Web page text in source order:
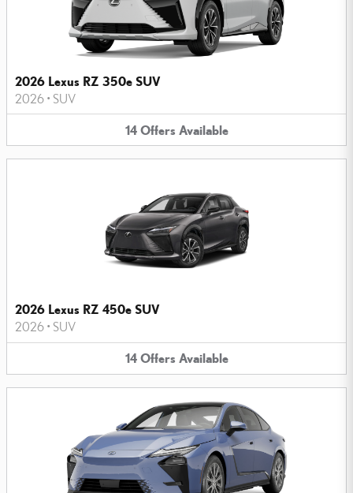
2026 Lexus RZ 350e SUV
2026 • SUV
14 Offers Available
2026 Lexus RZ 450e SUV
2026 • SUV
14 Offers Available